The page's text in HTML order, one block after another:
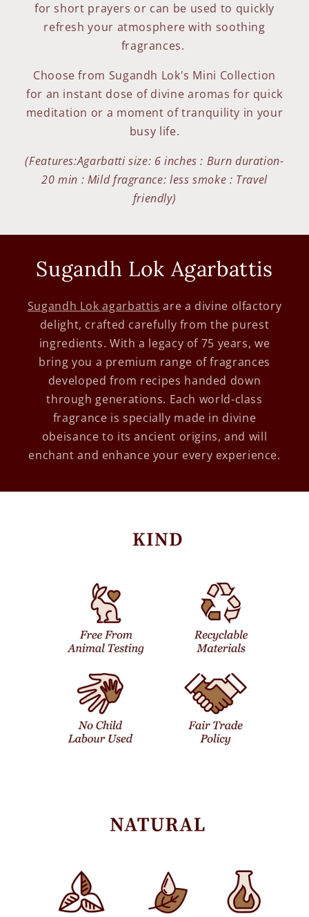
for short prayers or can be used to quickly
refresh your atmosphere with soothing
fragrances.
Choose from Sugandh Lok's Mini Collection
for an instant dose of divine aromas for quick
meditation or a moment of tranquility in your
busy life.
(Features:Agarbatti size: 6 inches : Burn duration-
20 min : Mild fragrance: less smoke : Travel
friendly)
Sugandh Lok Agarbattis
Sugandh Lok agarbattis are a divine olfactory
delight, crafted carefully from the purest
ingredients. With a legacy of 75 years, we
bring you a premium range of fragrances
developed from recipes handed down
through generations. Each world-class
fragrance is specially made in divine
obeisance to its ancient origins, and will
enchant and enhance your every experience.